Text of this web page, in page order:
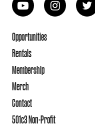
Opportunities
Rentals
Membership
Merch
Contact
501c3 Non-Profit